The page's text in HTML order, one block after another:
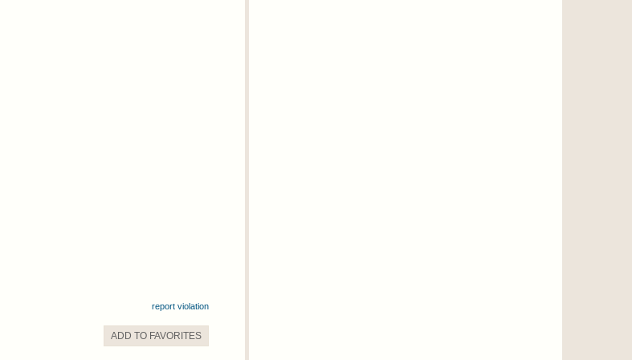
report violation
ADD TO FAVORITES